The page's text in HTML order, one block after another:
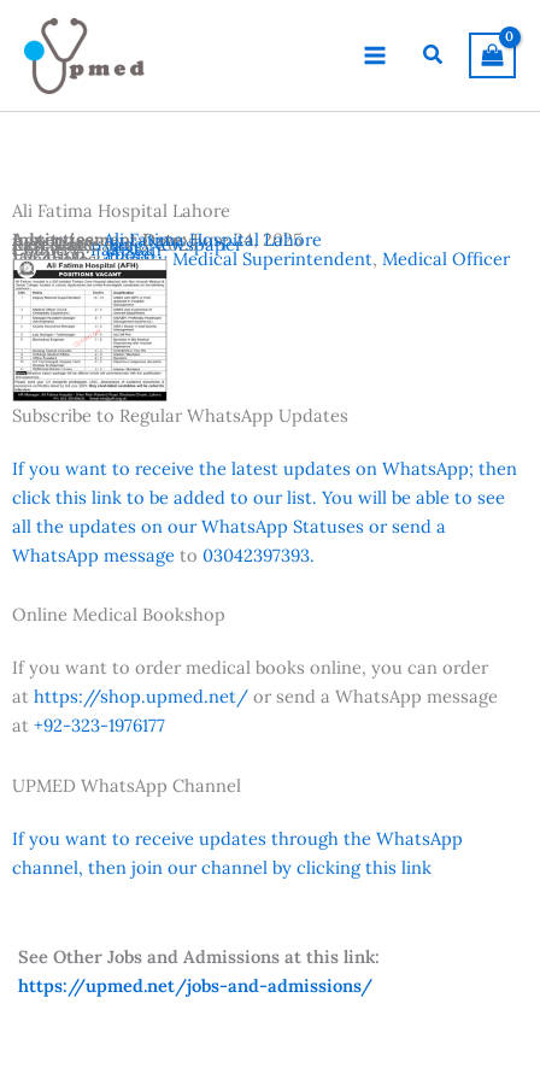
content
Search
Ali Fatima Hospital Lahore
Advertisement Date:June 24, 2025
Last Date:July 3, 2025
Country:Pakistan
Location:Lahore
Vacancies:Deputy Medical Superintendent, Medical Officer
Institutes:Ali Fatima Hospital Lahore
Reference:Jang Newspaper
Subscribe to Regular WhatsApp Updates
If you want to receive the latest updates on WhatsApp; then
click this link to be added to our list. You will be able to see
all the updates on our WhatsApp Statuses or send a
WhatsApp message to 03042397393.
Online Medical Bookshop
If you want to order medical books online, you can order
at https://shop.upmed.net/ or send a WhatsApp message
at +92-323-1976177
UPMED WhatsApp Channel
If you want to receive updates through the WhatsApp
channel, then join our channel by clicking this link
See Other Jobs and Admissions at this link:
https://upmed.net/jobs-and-admissions/